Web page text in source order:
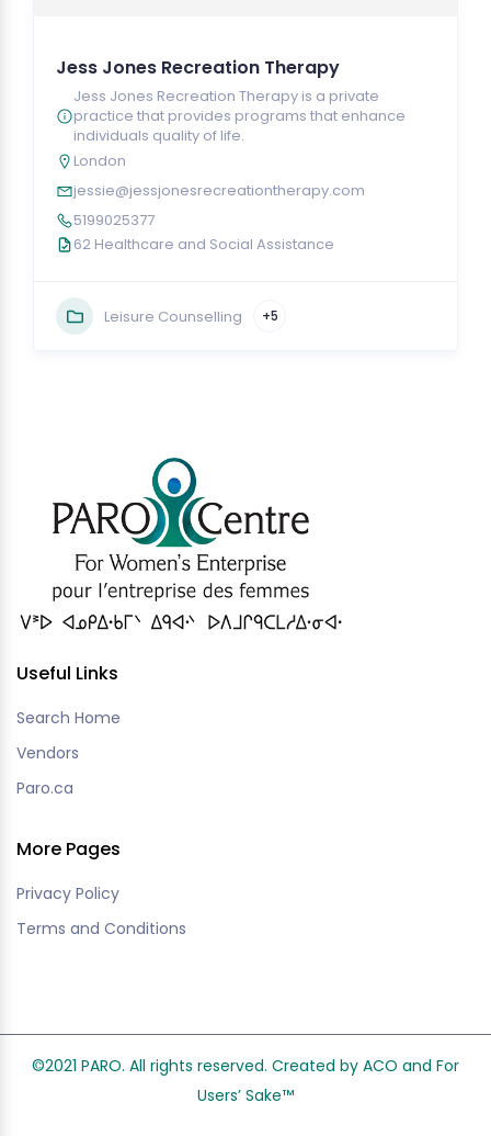
Jess Jones Recreation Therapy
Jess Jones Recreation Therapy is a private
practice that provides programs that enhance
individuals quality of life.
London
jessie@jessjonesrecreationtherapy.com
5199025377
62 Healthcare and Social Assistance
Leisure Counselling +5
Useful Links
Search Home
Vendors
Paro.ca
More Pages
Privacy Policy
Terms and Conditions
©2021 PARO. All rights reserved. Created by ACO and For
Users’ Sake™